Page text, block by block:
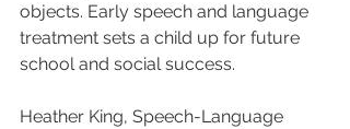
objects. Early speech and language
treatment sets a child up for future
school and social success.
Heather King, Speech-Language